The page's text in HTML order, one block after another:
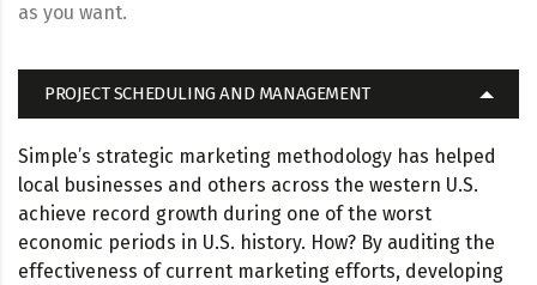
as you want.
PROJECT SCHEDULING AND MANAGEMENT
Simple’s strategic marketing methodology has helped
local businesses and others across the western U.S.
achieve record growth during one of the worst
economic periods in U.S. history. How? By auditing the
effectiveness of current marketing efforts, developing